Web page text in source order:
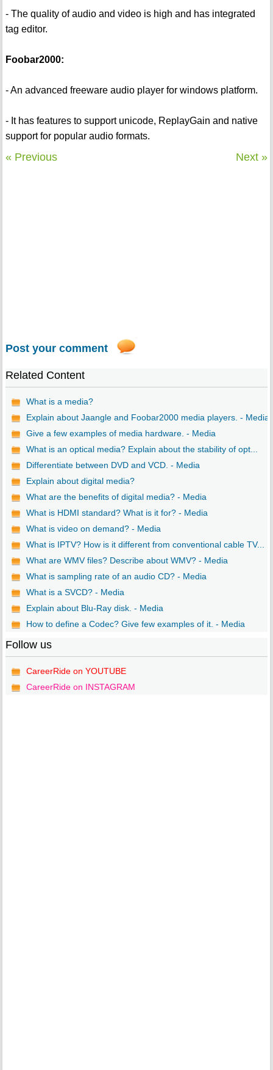
- The quality of audio and video is high and has integrated
tag editor.
Foobar2000:
- An advanced freeware audio player for windows platform.
- It has features to support unicode, ReplayGain and native
support for popular audio formats.
« Previous Next »
Post your comment
Related Content
What is a media?
Explain about Jaangle and Foobar2000 media players. - Media
Give a few examples of media hardware. - Media
What is an optical media? Explain about the stability of opt...
Differentiate between DVD and VCD. - Media
Explain about digital media?
What are the benefits of digital media? - Media
What is HDMI standard? What is it for? - Media
What is video on demand? - Media
What is IPTV? How is it different from conventional cable TV...
What are WMV files? Describe about WMV? - Media
What is sampling rate of an audio CD? - Media
What is a SVCD? - Media
Explain about Blu-Ray disk. - Media
How to define a Codec? Give few examples of it. - Media
Follow us
CareerRide on YOUTUBE
CareerRide on INSTAGRAM